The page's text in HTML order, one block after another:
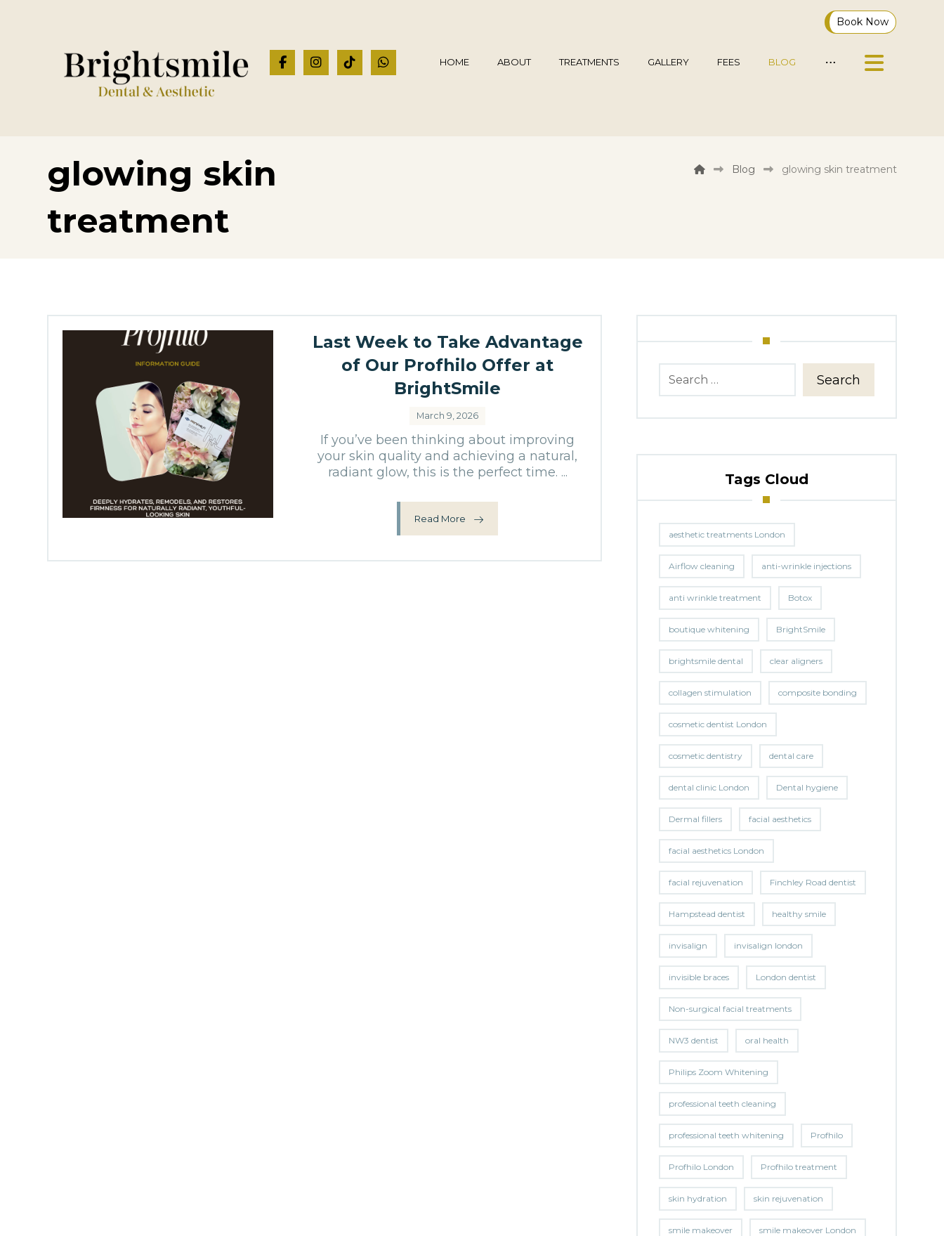
Book Now
HOME ABOUT TREATMENTS GALLERY FEES BLOG
glowing skin
treatment
Blog glowing skin treatment
Last Week to Take Advantage
of Our Profhilo Offer at
BrightSmile
March 9, 2026
If you’ve been thinking about improving
your skin quality and achieving a natural,
radiant glow, this is the perfect time. ...
Read More
Search
Tags Cloud
aesthetic treatments London
Airflow cleaning anti-wrinkle injections
anti wrinkle treatment Botox
boutique whitening BrightSmile
brightsmile dental clear aligners
collagen stimulation composite bonding
cosmetic dentist London
cosmetic dentistry dental care
dental clinic London Dental hygiene
Dermal fillers facial aesthetics
facial aesthetics London
facial rejuvenation Finchley Road dentist
Hampstead dentist healthy smile
invisalign invisalign london
invisible braces London dentist
Non-surgical facial treatments
NW3 dentist oral health
Philips Zoom Whitening
professional teeth cleaning
professional teeth whitening Profhilo
Profhilo London Profhilo treatment
skin hydration skin rejuvenation
smile makeover smile makeover London